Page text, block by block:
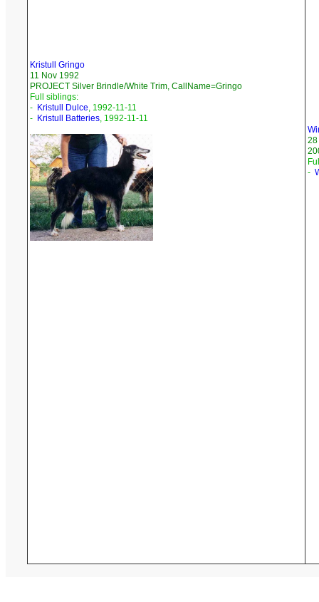
Kristull Gringo
11 Nov 1992
PROJECT Silver Brindle/White Trim, CallName=Gringo
Full siblings:
- Kristull Dulce, 1992-11-11
- Kristull Batteries, 1992-11-11
28
-